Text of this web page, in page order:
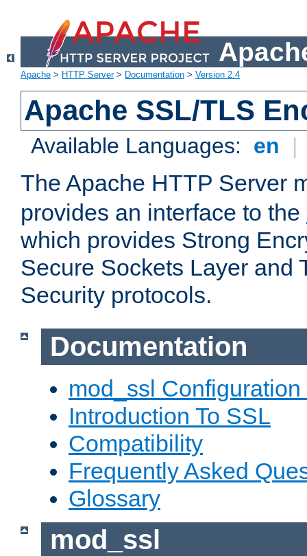
Apache > HTTP Server> Documentation > Version 2.4
Apache SSL/TLS
Available Languages: en |
The Apache HTTP Server
provides an interface to the
which provides Strong
Secure Sockets Layer and
Security protocols.
Documentation
mod_ssl Configuration
Introduction To SSL
Compatibility
Frequently Asked
Glossary
mod_ssl